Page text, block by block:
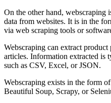
On the other hand, webscraping
data from websites. It is in the
via web scraping tools or
Webscraping can extract
articles. Information extracted is
such as CSV, Excel, or JSON.
Webscraping exists in the form
Beautiful Soup, Scrapy, or